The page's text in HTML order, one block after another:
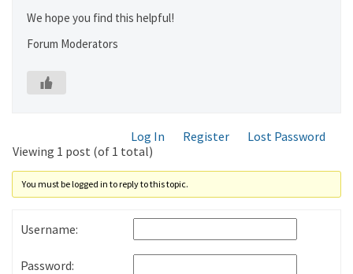
We hope you find this helpful!
Forum Moderators
Log In Register
Lost Password
Viewing 1 post (of 1 total)
You must be logged in to reply to this topic.
Username:
Password: